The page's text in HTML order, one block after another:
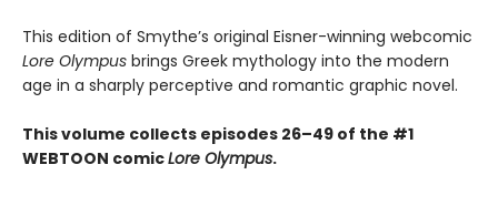
This edition of Smythe’s original Eisner-winning webcomic
Lore Olympus brings Greek mythology into the modern
age in a sharply perceptive and romantic graphic novel.
This volume collects episodes 26–49 of the #1
WEBTOON comicLore Olympus.